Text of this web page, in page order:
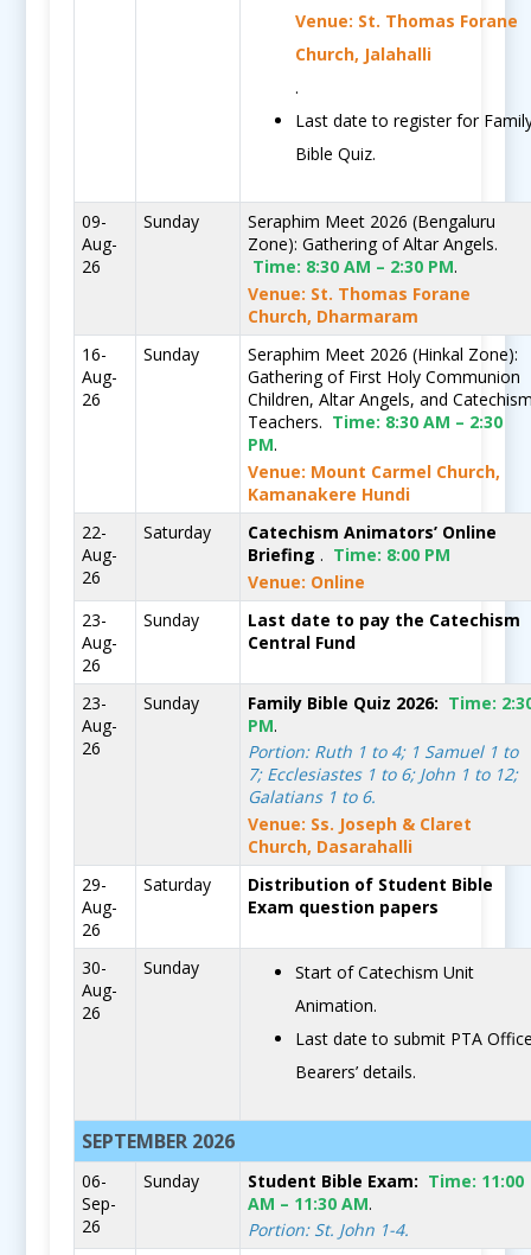
Venue: St. Thomas Forane
Church, Jalahalli
.
Last date to register for
Bible Quiz.
09-
Aug-
26
Sunday
Seraphim Meet 2026 (Bengaluru
Zone): Gathering of Altar Angels.
Time: 8:30 AM – 2:30 PM.
Venue: St. Thomas Forane
Church, Dharmaram
16-
Aug-
26
Sunday
Seraphim Meet 2026 (Hinkal Zone):
Gathering of First Holy Communion
Children, Altar Angels, and
Teachers. Time: 8:30 AM – 2:30
PM.
Venue: Mount Carmel Church,
Kamanakere Hundi
22-
Aug-
26
Saturday
Catechism Animators’ Online
Briefing . Time: 8:00 PM
Venue: Online
23-
Aug-
26
Sunday
Last date to pay the Catechism
Central Fund
23-
Aug-
26
Sunday Family Bible Quiz 2026: Time:
PM.
Portion: Ruth 1 to 4; 1 Samuel 1 to
7; Ecclesiastes 1 to 6; John 1 to 12;
Galatians 1 to 6.
Venue: Ss. Joseph & Claret
Church, Dasarahalli
29-
Aug-
26
Saturday
Distribution of Student Bible
Exam question papers
30-
Aug-
26
Sunday
Start of Catechism Unit
Animation.
Last date to submit PTA
Bearers’ details.
SEPTEMBER 2026
06-
Sep-
26
Sunday Student Bible Exam: Time: 11:00
AM – 11:30 AM.
Portion: St. John 1-4.